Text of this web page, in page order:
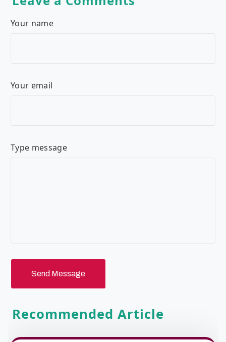
Your name
Your email
Type message
Send Message
Recommended Article